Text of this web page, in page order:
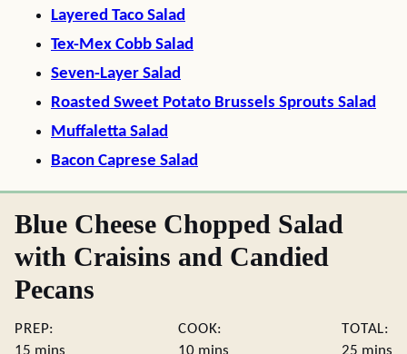
Layered Taco Salad
Tex-Mex Cobb Salad
Seven-Layer Salad
Roasted Sweet Potato Brussels Sprouts Salad
Muffaletta Salad
Bacon Caprese Salad
Blue Cheese Chopped Salad
with Craisins and Candied
Pecans
PREP:
15 minutes
mins
COOK:
10minutes
mins
TOTAL:
25 mins